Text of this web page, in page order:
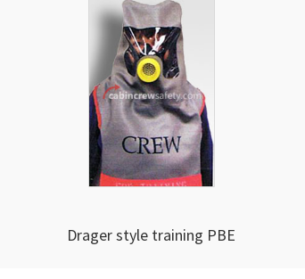
Drager style training PBE